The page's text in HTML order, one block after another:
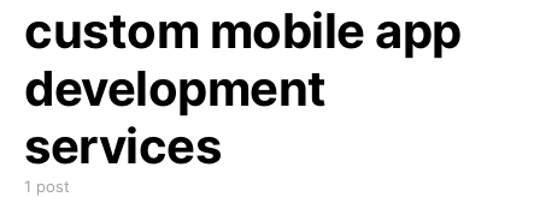
custom mobile app
development
services
1 post